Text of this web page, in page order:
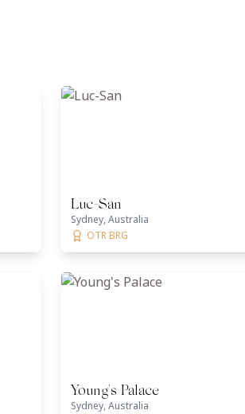
Luc-San
Sydney, Australia
OTR BRG
Young's Palace
Sydney, Australia